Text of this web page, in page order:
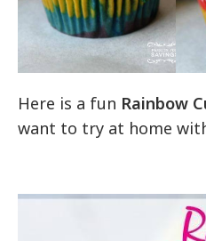
Here is a fun Rainbow
want to try at home